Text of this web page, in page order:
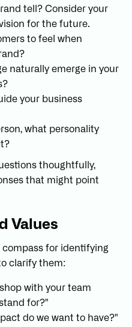
tell? Consider your
for the future.
to feel when
naturally emerge in your
your business
what personality
thoughtfully,
that might point
Values
compass for identifying
clarify them:
with your team
for?"
do we want to have?"